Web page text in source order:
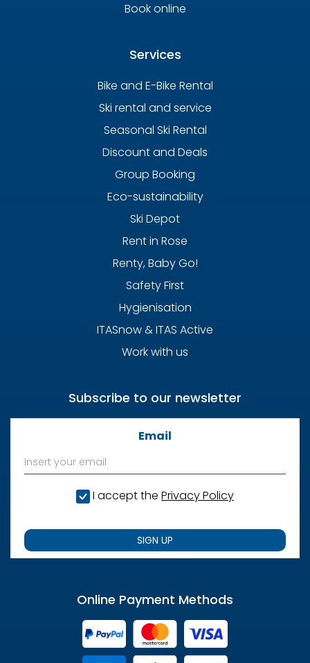
Book online
Services
Bike and E-Bike Rental
Ski rental and service
Seasonal Ski Rental
Discount and Deals
Group Booking
Eco-sustainability
Ski Depot
Rent in Rose
Renty, Baby Go!
Safety First
Hygienisation
ITASnow & ITAS Active
Work with us
Subscribe to our newsletter
Email
I accept the Privacy Policy
SIGN UP
Online Payment Methods